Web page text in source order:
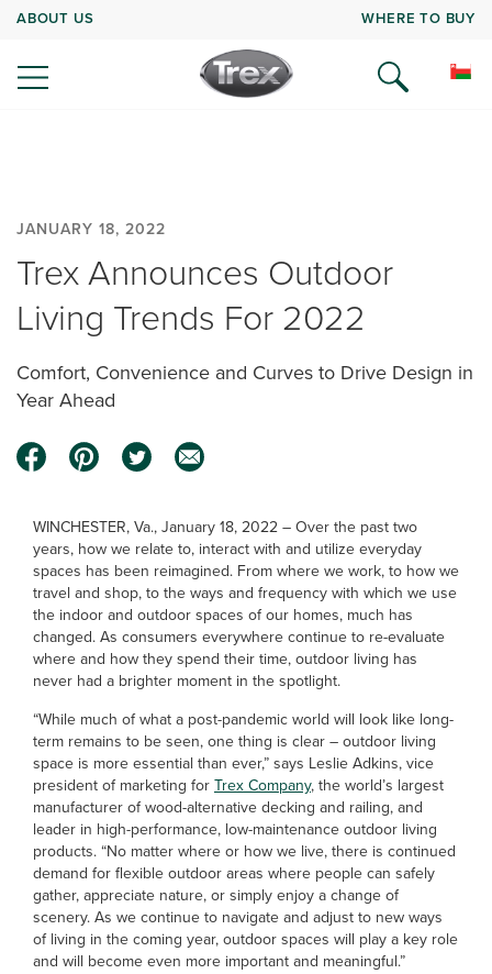
ABOUT US WHERE TO BUY
JANUARY 18, 2022
Trex Announces Outdoor
Living Trends For 2022
Comfort, Convenience and Curves to Drive Design in
Year Ahead
WINCHESTER, Va., January 18, 2022 – Over the past two
years, how we relate to, interact with and utilize everyday
spaces has been reimagined. From where we work, to how we
travel and shop, to the ways and frequency with which we use
the indoor and outdoor spaces of our homes, much has
changed. As consumers everywhere continue to re-evaluate
where and how they spend their time, outdoor living has
never had a brighter moment in the spotlight.
“While much of what a post-pandemic world will look like long-
term remains to be seen, one thing is clear – outdoor living
space is more essential than ever,” says Leslie Adkins, vice
president of marketing forTrex Company, the world’s largest
manufacturer of wood-alternative decking and railing, and
leader in high-performance, low-maintenance outdoor living
products. “No matter where or how we live, there is continued
demand for flexible outdoor areas where people can safely
gather, appreciate nature, or simply enjoy a change of
scenery. As we continue to navigate and adjust to new ways
of living in the coming year, outdoor spaces will play a key role
and will become even more important and meaningful.”